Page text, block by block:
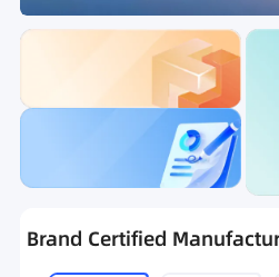
Ranking
Brand Certified